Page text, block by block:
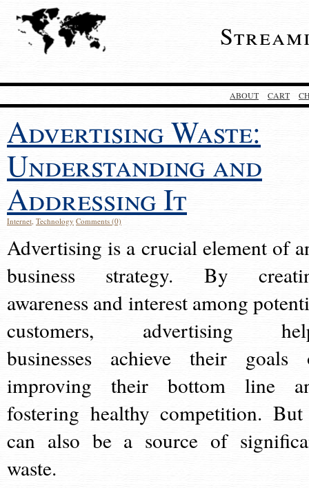
ABOUT CART
Advertising Waste:
Understanding and
Addressing It
Internet, Technology Comments (0)
Advertising is a crucial element of
business strategy. By
awareness and interest among
customers, advertising
businesses achieve their goals
improving their bottom line
fostering healthy competition.
can also be a source of
waste.